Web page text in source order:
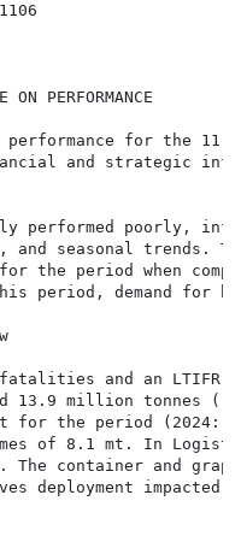
ON PERFORMANCE
for the 11
and strategic
performed poorly,
seasonal trends.
for the period when
period, demand for
fatalities and an
13.9 million tonnes
for the period (2024:
of 8.1 mt. In
The container and
deployment